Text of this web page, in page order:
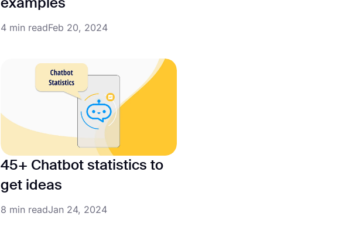
examples
4 min readFeb 20, 2024
45+ Chatbot statistics to
get ideas
8 min readJan 24, 2024